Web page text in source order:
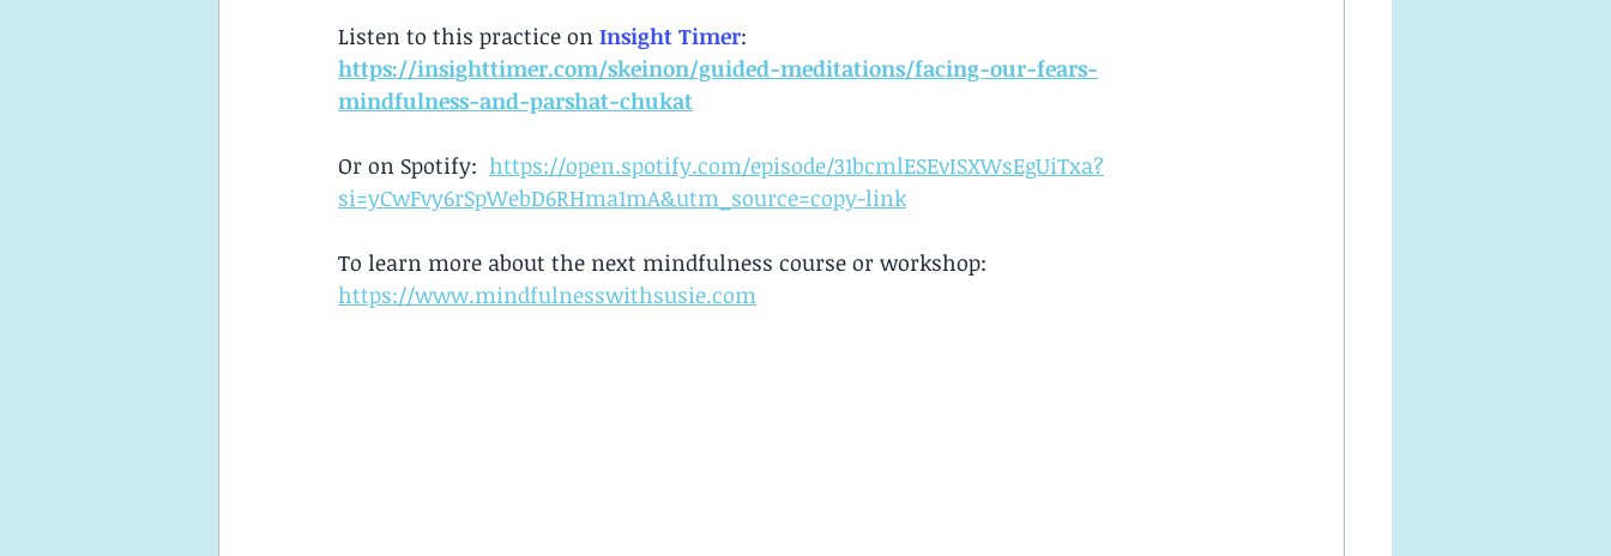
Listen to this practice on Insight Timer:
https://insighttimer.com/skeinon/guided-meditations/facing-our-fears-
mindfulness-and-parshat-chukat
Or on Spotify: https://open.spotify.com/episode/31bcmlESEvISXWsEgUiTxa?
si=yCwFvy6rSpWebD6RHma1mA&utm_source=copy-link
To learn more about the next mindfulness course or workshop:
https://www.mindfulnesswithsusie.com